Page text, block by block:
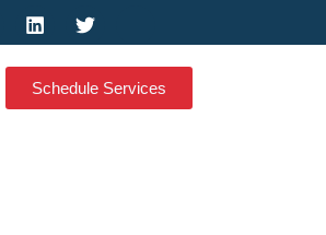
L
i
k
e
d
T
w
t
t
e
-
g
o
Schedule Services